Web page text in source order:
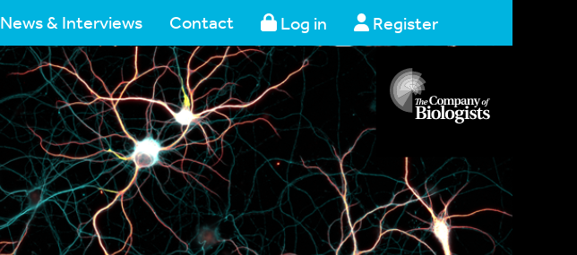
News & Interviews Contact Log in Register